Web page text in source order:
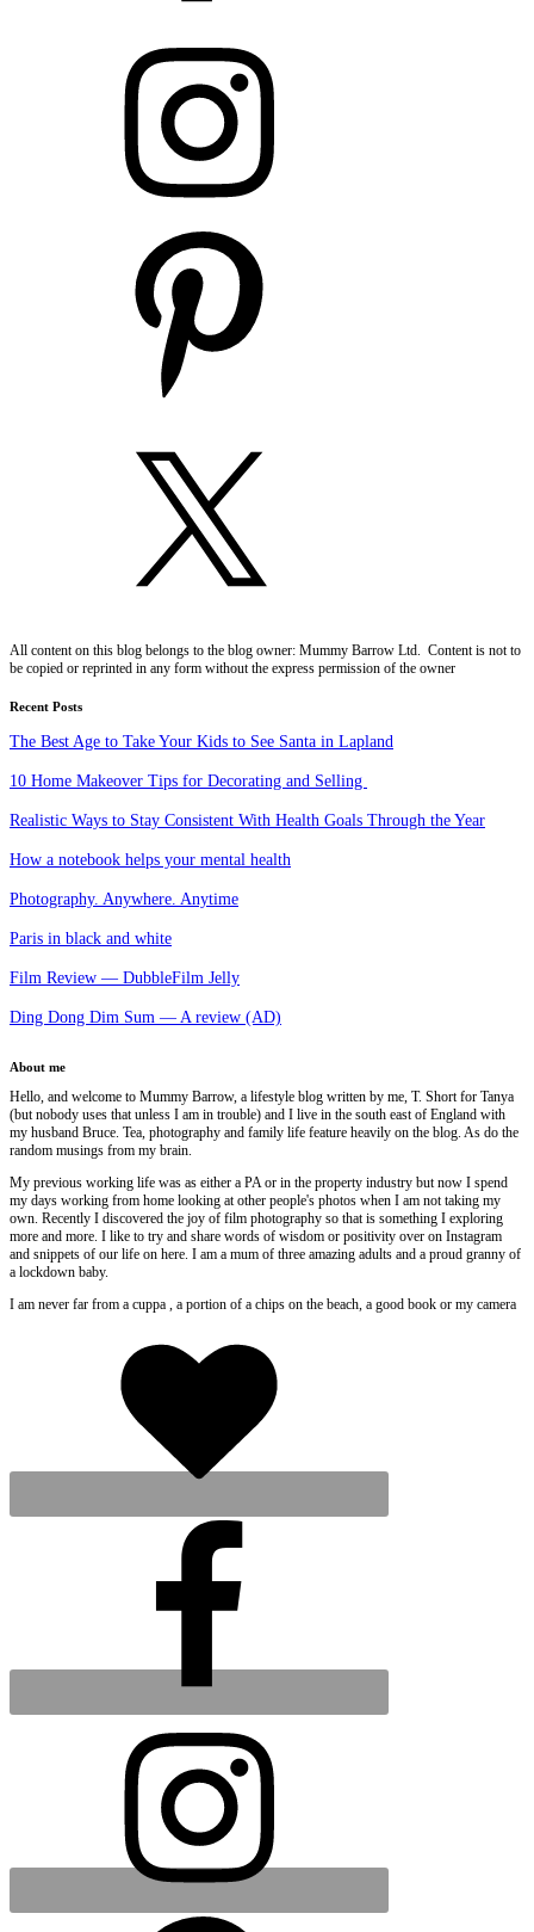
All content on this blog belongs to the blog owner: Mummy Barrow Ltd. Content is not to
be copied or reprinted in any form without the express permission of the owner
Recent Posts
The Best Age to Take Your Kids to See Santa in Lapland
10 Home Makeover Tips for Decorating and Selling
Realistic Ways to Stay Consistent With Health Goals Through the Year
How a notebook helps your mental health
Photography. Anywhere. Anytime
Paris in black and white
Film Review — DubbleFilm Jelly
Ding Dong Dim Sum — A review (AD)
About me
Hello, and welcome to Mummy Barrow, a lifestyle blog written by me, T. Short for Tanya
(but nobody uses that unless I am in trouble) and I live in the south east of England with
my husband Bruce. Tea, photography and family life feature heavily on the blog. As do the
random musings from my brain.
My previous working life was as either a PA or in the property industry but now I spend
my days working from home looking at other people's photos when I am not taking my
own. Recently I discovered the joy of film photography so that is something I exploring
more and more. I like to try and share words of wisdom or positivity over on Instagram
and snippets of our life on here. I am a mum of three amazing adults and a proud granny of
a lockdown baby.
I am never far from a cuppa , a portion of a chips on the beach, a good book or my camera